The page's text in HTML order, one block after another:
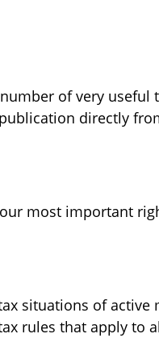
of very
directly
most important
situations of
rules that apply to